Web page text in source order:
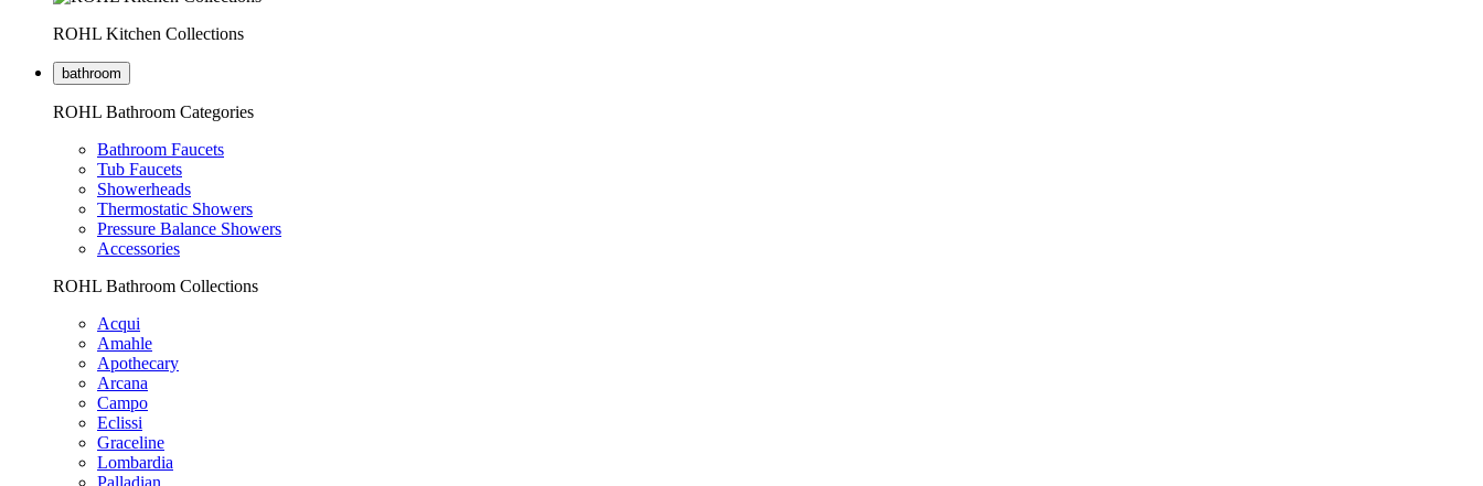
ROHL Kitchen Collections
bathroom
ROHL Bathroom Categories
Bathroom Faucets
Tub Faucets
Showerheads
Thermostatic Showers
Pressure Balance Showers
Accessories
ROHL Bathroom Collections
Acqui
Amahle
Apothecary
Arcana
Campo
Eclissi
Graceline
Lombardia
Palladian